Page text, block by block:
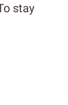
stay